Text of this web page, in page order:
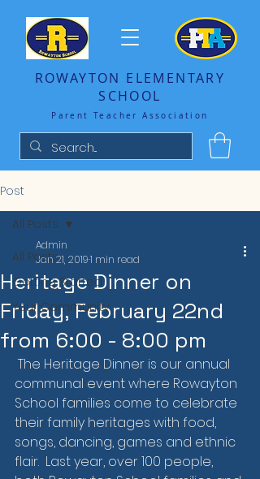
ROWAYTON ELEMENTARY
SCHOOL
Parent Teacher Association
Post
All Posts
Getting Started
Your Community
All Posts
Heritage Dinner on
Friday, February 22nd
from 6:00 - 8:00 pm
Admin
Jan 21, 20191 min read
communal event where Rowayton
School families come to celebrate
their family heritages with food,
songs, dancing, games and ethnic
flair.  Last year, over 100 people,